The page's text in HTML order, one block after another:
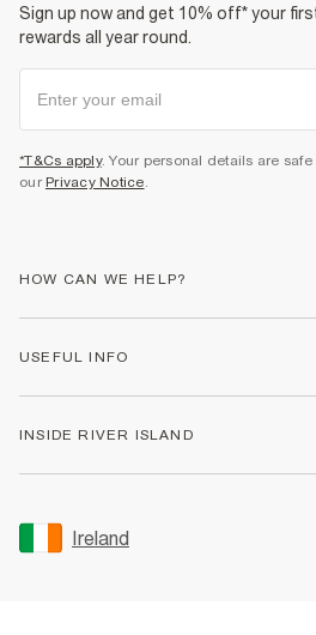
Sign up now and get 10% off* your
rewards all year round.
*T&Cs apply. Your personal details are
our Privacy Notice.
HOW CAN WE HELP?
Returns
Gift Cards
Women's Plus Size Guide
USEFUL INFO
Accessibility
INSIDE RIVER ISLAND
Sustainability
Ireland